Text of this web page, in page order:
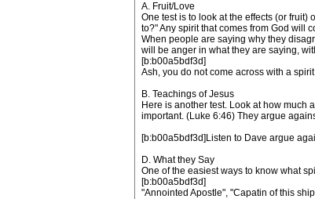
A. Fruit/Love
One test is to look at the effects (or
to?" Any spirit that comes from God will
When people are saying why they
will be anger in what they are saying,
[b:b00a5bdf3d]
Ash, you do not come across with a
B. Teachings of Jesus
Here is another test. Look at how much
important. (Luke 6:46) They argue
[b:b00a5bdf3d]Listen to Dave argue
D. What they Say
One of the easiest ways to know what
[b:b00a5bdf3d]
"Annointed Apostle", "Capatin of this